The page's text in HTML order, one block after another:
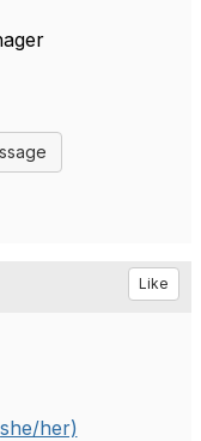
Like
her)